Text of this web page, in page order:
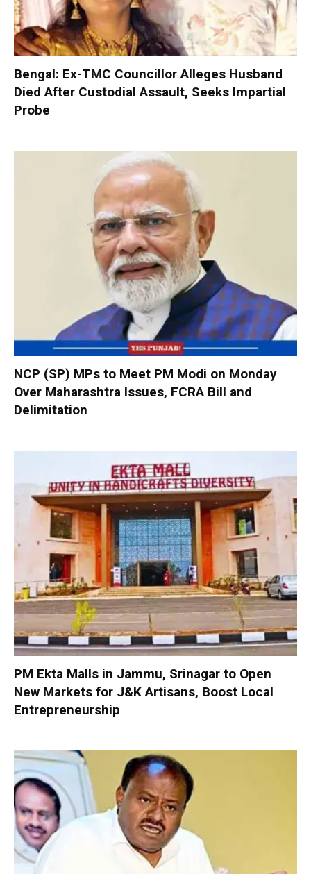
Bengal: Ex-TMC Councillor Alleges Husband
Died After Custodial Assault, Seeks Impartial
Probe
NCP (SP) MPs to Meet PM Modi on Monday
Over Maharashtra Issues, FCRA Bill and
Delimitation
PM Ekta Malls in Jammu, Srinagar to Open
New Markets for J&K Artisans, Boost Local
Entrepreneurship